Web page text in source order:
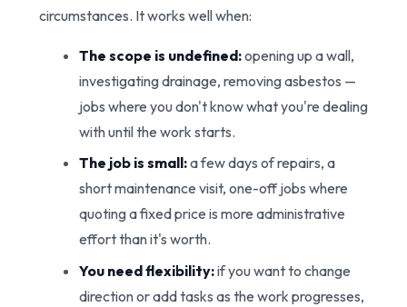
circumstances. It works well when:
The scope is undefined:opening up a wall,
investigating drainage, removing asbestos —
jobs where you don't know what you're dealing
with until the work starts.
The job is small:a few days of repairs, a
short maintenance visit, one-off jobs where
quoting a fixed price is more administrative
effort than it's worth.
You need flexibility:if you want to change
direction or add tasks as the work progresses,